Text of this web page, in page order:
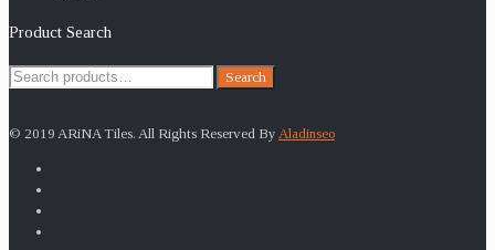
Product Search
Search
Search
© 2019 ARiNA Tiles. All Rights Reserved By Aladinseo